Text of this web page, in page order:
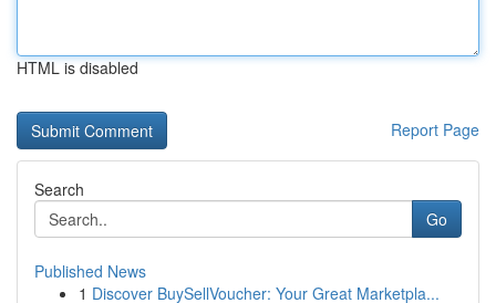
HTML is disabled
Report Page
Search
Go
Published News
1 Discover BuySellVoucher: Your Great Marketpla...